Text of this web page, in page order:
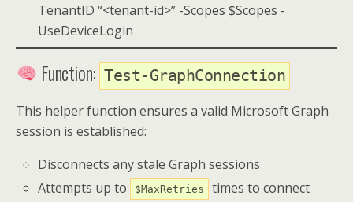
TenantID “<tenant-id>” -Scopes $Scopes -
UseDeviceLogin
Function: Test-GraphConnection
This helper function ensures a valid Microsoft Graph
session is established:
Disconnects any stale Graph sessions
Attempts up to
$MaxRetries times to connect